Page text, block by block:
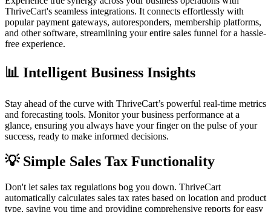
ThriveCart's seamless integrations. It connects effortlessly with
popular payment gateways, autoresponders, membership platforms,
and other software, streamlining your entire sales funnel for a hassle-
free experience.
📊 Intelligent Business Insights
Stay ahead of the curve with ThriveCart’s powerful real-time metrics
and forecasting tools. Monitor your business performance at a
glance, ensuring you always have your finger on the pulse of your
success, ready to make informed decisions.
💡 Simple Sales Tax Functionality
Don't let sales tax regulations bog you down. ThriveCart
automatically calculates sales tax rates based on location and product
type, saving you time and providing comprehensive reports for easy